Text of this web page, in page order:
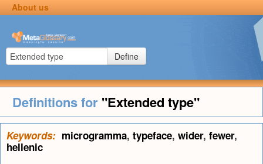
About us
Define
Definitions for "Extended type"
Keywords: microgramma, typeface, wider, fewer,
hellenic